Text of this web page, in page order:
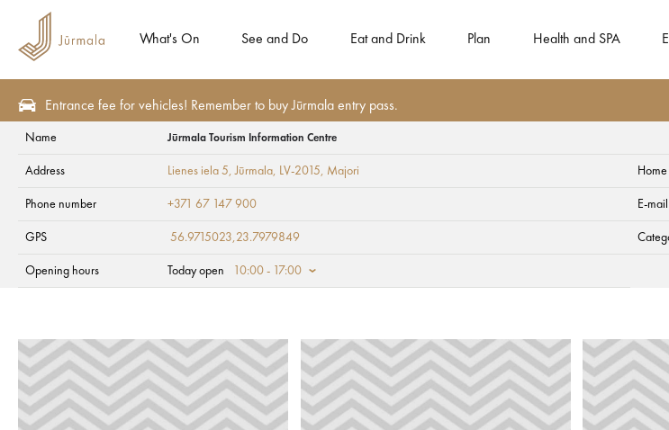
What's On See and Do Eat and Drink Plan Health and SPA
Entrance fee for vehicles! Remember to buy Jūrmala entry pass.
Jūrmala Tourism Information
Name Jūrmala Tourism Information Centre
Address Lienes iela 5, Jūrmala, LV-2015, Majori
Phone number +371 67 147 900 E-mail
GPS 56.9715023,23.7979849
Opening hours Today open 10:00 - 17:00